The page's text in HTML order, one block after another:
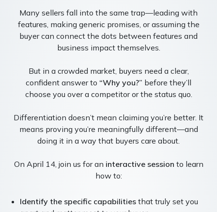
Many sellers fall into the same trap—leading with
features, making generic promises, or assuming the
buyer can connect the dots between features and
business impact themselves.
But in a crowded market, buyers need a clear,
confident answer to “Why you?” before they’ll
choose you over a competitor or the status quo.
Differentiation doesn’t mean claiming you’re better. It
means proving you’re meaningfully different—and
doing it in a way that buyers care about.
On April 14, join us for an interactive session to learn
how to:
Identify the specific capabilities that truly set you